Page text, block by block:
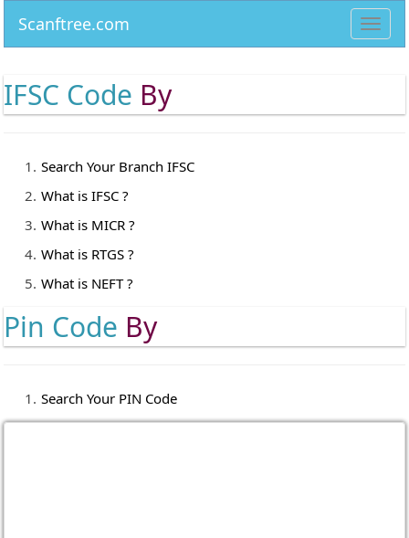
Scanftree.com
IFSC Code By
Search Your Branch IFSC
What is IFSC ?
What is MICR ?
What is RTGS ?
What is NEFT ?
Pin Code By
Search Your PIN Code